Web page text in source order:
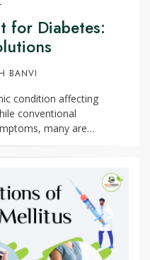
for Diabetes:
BANVI
condition affecting
conventional
many are…